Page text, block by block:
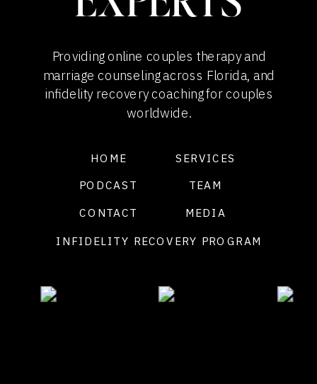
MEDIA
INFIDELITY RECOVERY PROGRAM
TEAM
SERVICES
CONTACT
PODCAST
HOME
Providing online couples therapy and
marriage counseling across Florida, and
infidelity recovery coaching for couples
worldwide.